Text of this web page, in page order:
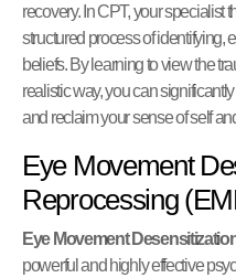
recovery. In CPT, your specialist
structured process of
beliefs. By learning to view the
realistic way, you can
and reclaim your sense of self
Eye Movement
Reprocessing
Eye Movement
powerful and highly effective